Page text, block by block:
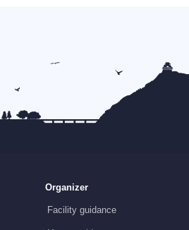
Organizer
Facility guidance